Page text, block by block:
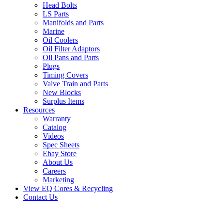
Head Bolts
LS Parts
Manifolds and Parts
Marine
Oil Coolers
Oil Filter Adaptors
Oil Pans and Parts
Plugs
Timing Covers
Valve Train and Parts
New Blocks
Surplus Items
Resources
Warranty
Catalog
Videos
Spec Sheets
Ebay Store
About Us
Careers
Marketing
View EQ Cores & Recycling
Contact Us